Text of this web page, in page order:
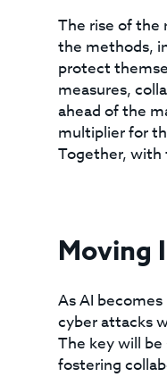
The rise of the
the methods,
protect
measures,
ahead of the
multiplier for
Together, with
Moving
As AI
cyber attacks
The key will
fostering